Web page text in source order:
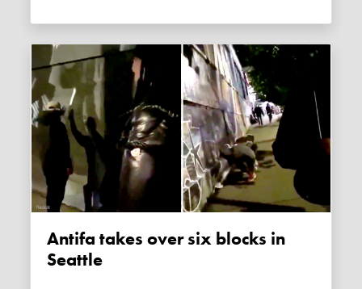
Antifa takes over six blocks in
Seattle